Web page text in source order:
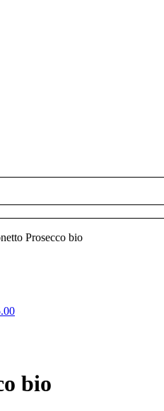
Prosecco bio
bio